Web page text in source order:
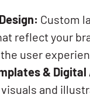
Custom
reflect your
user
& Digital
and